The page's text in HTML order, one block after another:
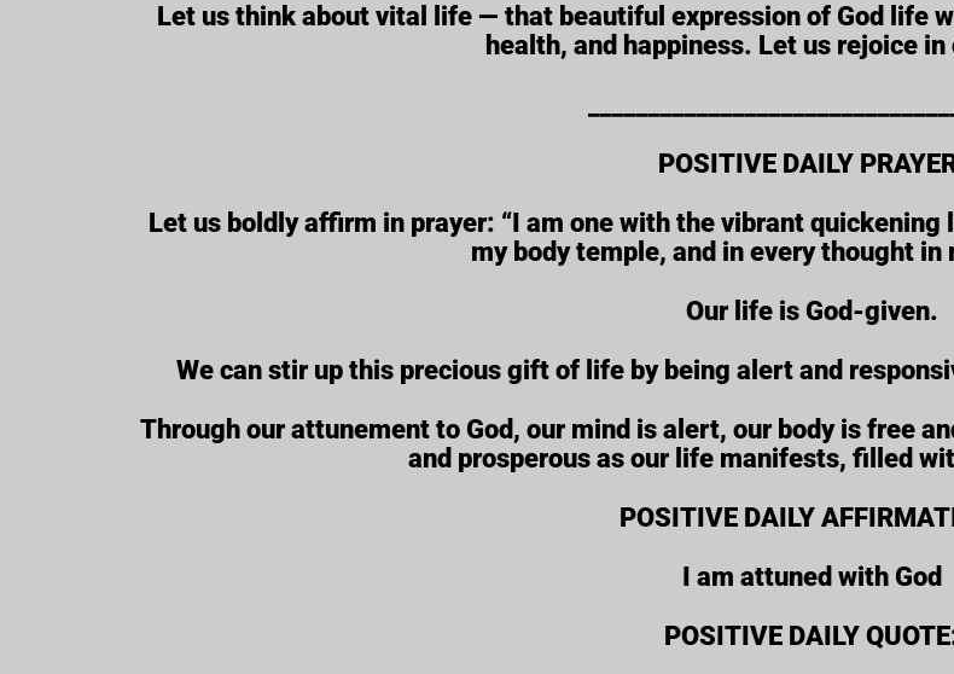
Let us think about vital life — that beautiful expression of God life
health, and happiness. Let us rejoice
POSITIVE DAILY
Let us boldly affirm in prayer: “I am one with the vibrant
my body temple, and in every thought in
Our life is God-given.
We can stir up this precious gift of life by being alert and
Through our attunement to God, our mind is alert, our body is free
and prosperous as our life manifests, filled
POSITIVE DAILY
I am attuned with God
POSITIVE DAILY